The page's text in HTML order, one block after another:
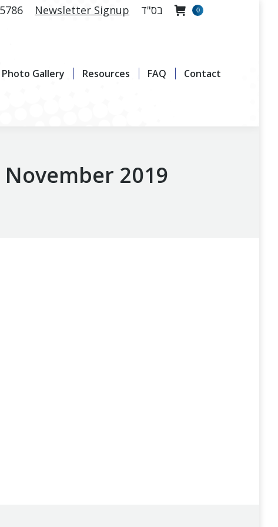
Newsletter Signup בס"ד 0
Photo Gallery Resources FAQ Contact
2019